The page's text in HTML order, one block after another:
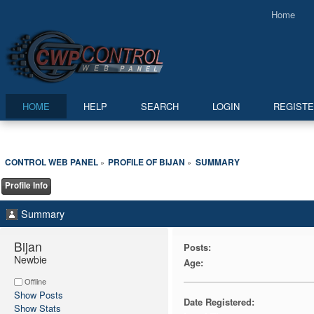
Home
HOME HELP SEARCH LOGIN
CONTROL WEB PANEL» PROFILE OF BIJAN » SUMMARY
Profile Info
Summary
Bijan
Newbie
Offline
Show Posts
Show Stats
Posts:
Age:
Date Registered: